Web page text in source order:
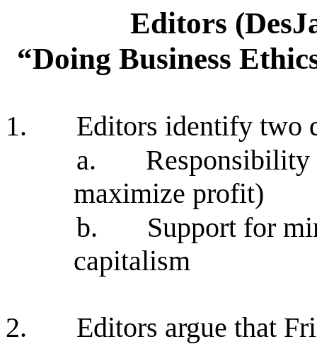
Editors
“Doing Business
1.
Editors identify two
a.
Responsibility
maximize profit)
b.
Support for
capitalism
2.
Editors argue that